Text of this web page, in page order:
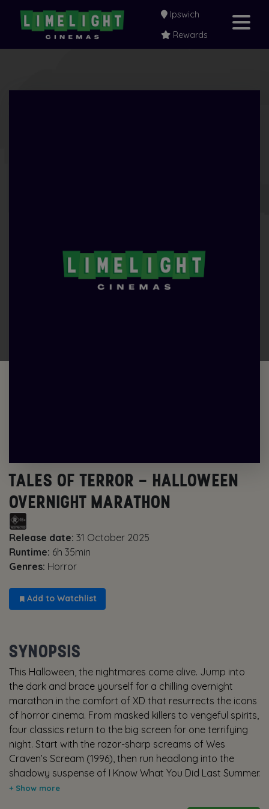
Ipswich
Rewards
TALES OF TERROR – HALLOWEEN
OVERNIGHT MARATHON
Release date: 31 October 2025
Runtime: 6h 35min
Genres: Horror
Add to Watchlist
SYNOPSIS
This Halloween, the nightmares come alive. Jump into
the dark and brace yourself for a chilling overnight
marathon in the comfort of XD that resurrects the icons
of horror cinema. From masked killers to vengeful spirits,
four classics return to the big screen for one terrifying
night. Start with the razor-sharp screams of Wes
Craven’s Scream (1996), then run headlong into the
shadowy suspense of I Know What You Did Last Summer
(1997). As the night deepens, descend into the slasher